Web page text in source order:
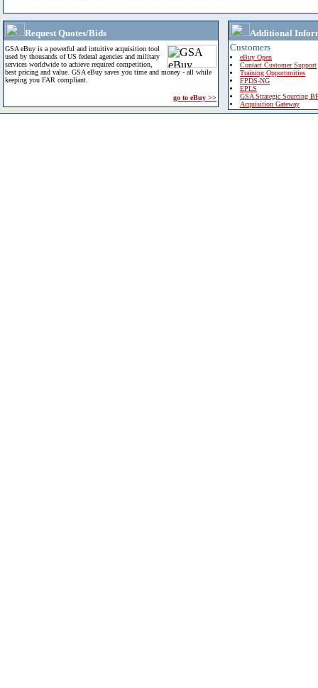
Request Quotes/Bids
GSA eBuy is a powerful and intuitive acquisition tool
used by thousands of US federal agencies and military
services worldwide to achieve required competition,
best pricing and value. GSA eBuy saves you time and money - all while
keeping you FAR compliant.
go to eBuy >>
Additional
Customers
eBuy Open
Contact Customer Support
Training Opportunities
FPDS-NG
EPLS
GSA Strategic Sourcing
Acquisition Gateway